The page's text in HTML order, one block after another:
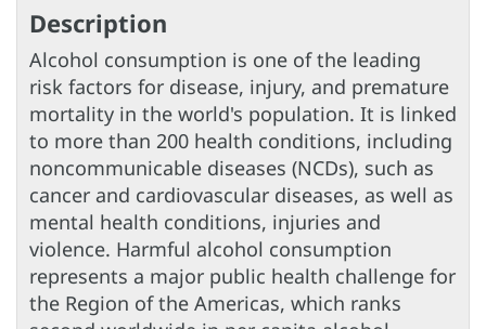
Description
Alcohol consumption is one of the leading
risk factors for disease, injury, and premature
mortality in the world's population. It is linked
to more than 200 health conditions, including
noncommunicable diseases (NCDs), such as
cancer and cardiovascular diseases, as well as
mental health conditions, injuries and
violence. Harmful alcohol consumption
represents a major public health challenge for
the Region of the Americas, which ranks